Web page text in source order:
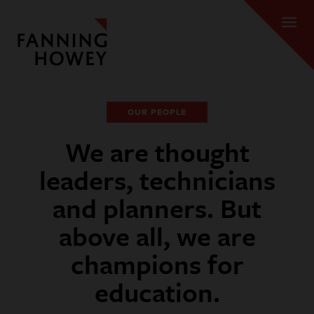
OUR PEOPLE
We are thought
leaders, technicians
and planners. But
above all, we are
champions for
education.